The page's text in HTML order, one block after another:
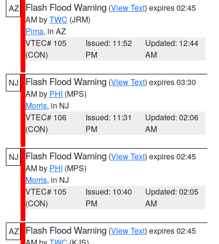
AZ Flash Flood Warning (View Text) expires 02:45
AM byTWC (JRM)
Pima, in AZ
VTEC# 105
(CON)
Issued: 11:52
PM
Updated: 12:44
AM
NJ Flash Flood Warning (View Text) expires 03:30
AM by PHI (MPS)
Morris, in NJ
VTEC# 106
(CON)
Issued: 11:31
PM
Updated: 02:06
AM
NJ Flash Flood Warning (View Text) expires 02:45
AM by PHI (MPS)
Morris, in NJ
VTEC# 105
(CON)
Issued: 10:40
PM
Updated: 02:05
AM
AZ Flash Flood Warning (View Text) expires 02:45